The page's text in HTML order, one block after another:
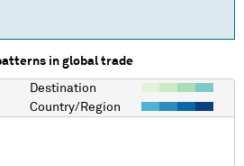
in global trade
Destination
Country/Region